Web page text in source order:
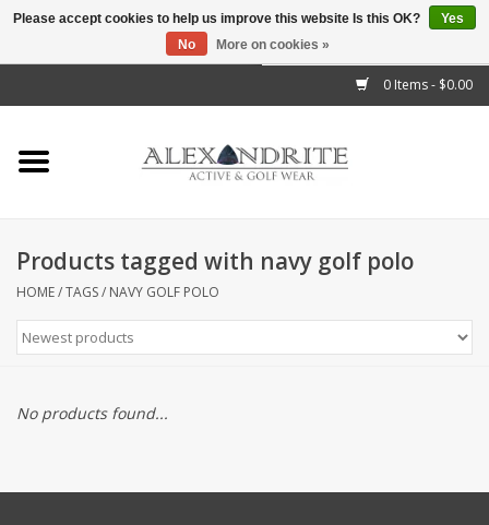
0 Items - $0.00
Home
Mens
Kids
Accessories
Brands
Products tagged with navy golf polo
HOME/TAGS/ NAVY GOLF POLO
No products found...
Please accept cookies to help us improve this website Is this OK?
Yes
No
More on cookies »